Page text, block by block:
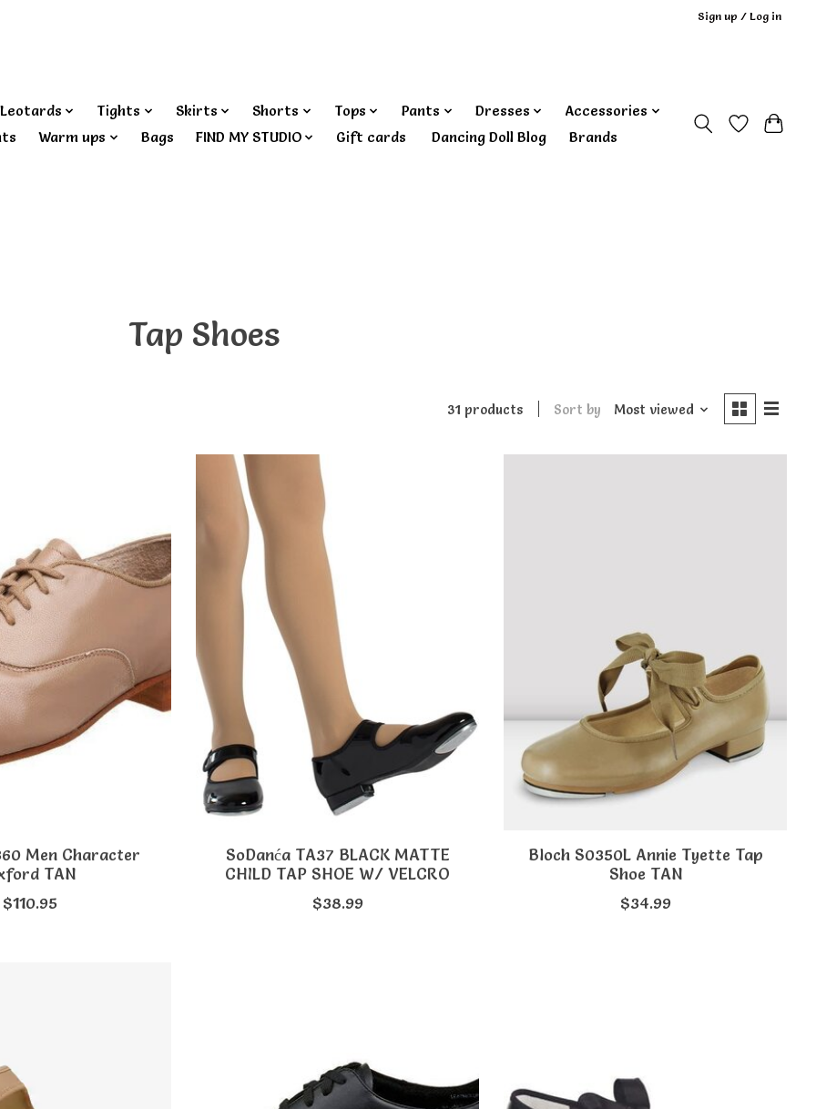
Sign up / Log in
Leotards Tights Skirts Shorts Tops Pants Dresses
Accessories
Warm ups Bags FIND MY STUDIO Gift cards ‎ Dancing Doll Blog Brands
Tap Shoes
31 products Sort by Most viewed
Men Character
TAN
$110.95
SoDanća TA37 BLACK MATTE
CHILD TAP SHOE W/ VELCRO
$38.99
Bloch S0350L Annie Tyette Tap
Shoe TAN
$34.99